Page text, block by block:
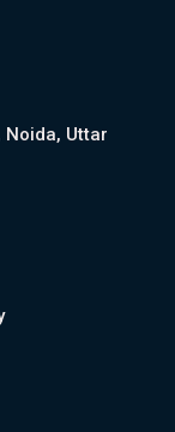
Noida, Uttar